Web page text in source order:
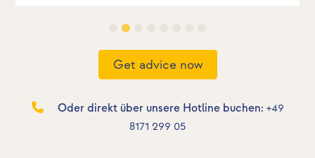
Get advice now
Oder direkt über unsere Hotline buchen: +49
8171 299 05